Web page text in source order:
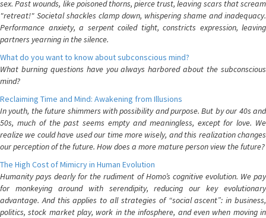
sex. Past wounds, like poisoned thorns, pierce trust, leaving scars that scream
"retreat!" Societal shackles clamp down, whispering shame and inadequacy.
Performance anxiety, a serpent coiled tight, constricts expression, leaving
partners yearning in the silence.
What do you want to know about subconscious mind?
What burning questions have you always harbored about the subconscious
mind?
Reclaiming Time and Mind: Awakening from Illusions
In youth, the future shimmers with possibility and purpose. But by our 40s and
50s, much of the past seems empty and meaningless, except for love. We
realize we could have used our time more wisely, and this realization changes
our perception of the future. How does a more mature person view the future?
The High Cost of Mimicry in Human Evolution
Humanity pays dearly for the rudiment of Homo’s cognitive evolution. We pay
for monkeying around with serendipity, reducing our key evolutionary
advantage. And this applies to all strategies of “social ascent”: in business,
politics, stock market play, work in the infosphere, and even when moving in